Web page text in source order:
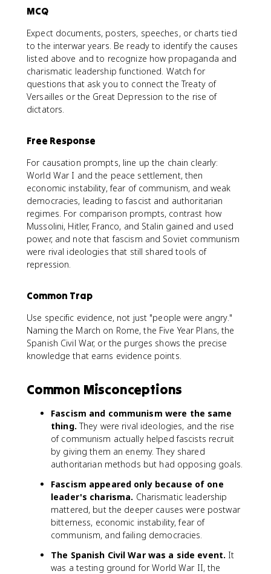
MCQ
Expect documents, posters, speeches, or charts tied
to the interwar years. Be ready to identify the causes
listed above and to recognize how propaganda and
charismatic leadership functioned. Watch for
questions that ask you to connect the Treaty of
Versailles or the Great Depression to the rise of
dictators.
Free Response
For causation prompts, line up the chain clearly:
World War I and the peace settlement, then
economic instability, fear of communism, and weak
democracies, leading to fascist and authoritarian
regimes. For comparison prompts, contrast how
Mussolini, Hitler, Franco, and Stalin gained and used
power, and note that fascism and Soviet communism
were rival ideologies that still shared tools of
repression.
Common Trap
Use specific evidence, not just "people were angry."
Naming the March on Rome, the Five Year Plans, the
Spanish Civil War, or the purges shows the precise
knowledge that earns evidence points.
Common Misconceptions
Fascism and communism were the same
thing. They were rival ideologies, and the rise
of communism actually helped fascists recruit
by giving them an enemy. They shared
authoritarian methods but had opposing goals.
Fascism appeared only because of one
leader's charisma. Charismatic leadership
mattered, but the deeper causes were postwar
bitterness, economic instability, fear of
communism, and failing democracies.
The Spanish Civil War was a side event. It
was a testing ground for World War II, the